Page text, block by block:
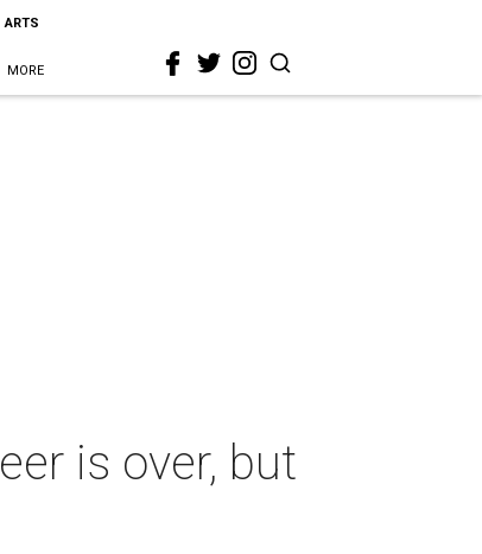
ARTS
MORE
is over, but